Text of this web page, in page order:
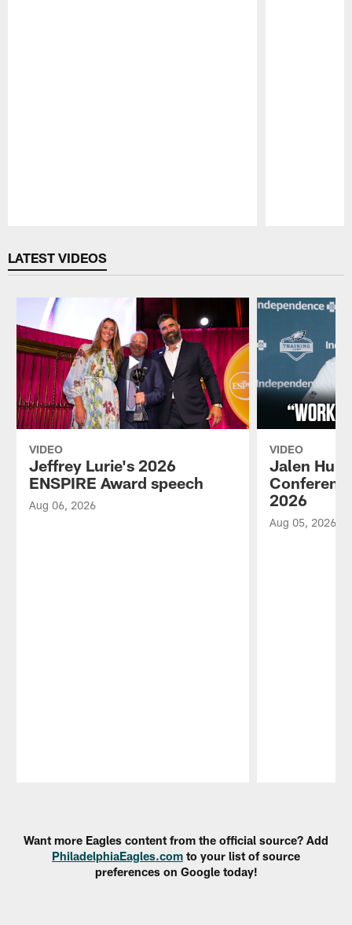
LATEST VIDEOS
VIDEO
Jeffrey Lurie's 2026
ENSPIRE Award speech
Aug 06, 2026
VIDEO
Jalen
2026
Aug 05, 2026
Want more Eagles content from the official source? Add
PhiladelphiaEagles.com to your list of source
preferences on Google today!